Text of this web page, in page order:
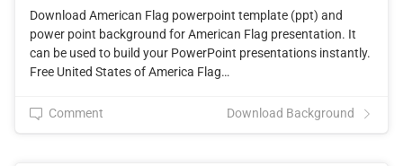
Download American Flag powerpoint template (ppt) and
power point background for American Flag presentation. It
can be used to build your PowerPoint presentations instantly.
Free United States of America Flag…
Comment Download Background